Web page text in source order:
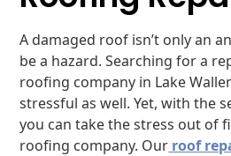
A damaged roof isn’t only an
be a hazard. Searching for a
roofing company in Lake
stressful as well. Yet, with the
you can take the stress out of
roofing company. Our roof